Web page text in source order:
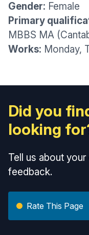
Gender: Female
Primary
MBBS MA
Works: Monday,
Did you
looking
Tell us about
feedback.
Rate This Page